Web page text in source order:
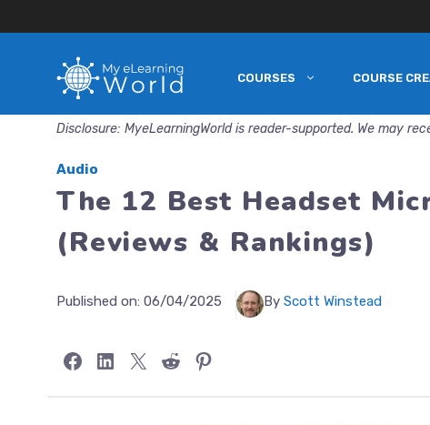
COURSES COURSE
Disclosure: MyeLearningWorld is reader-supported. We may
Audio
The 12 Best Headset
(Reviews & Rankings)
Published on: 06/04/2025 By Scott Winstead
Share on Facebook
Share on LinkedIn
Share on X Share on RedditShare on Pinterest